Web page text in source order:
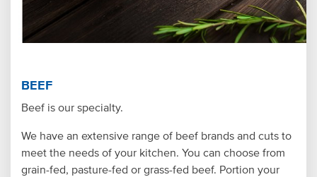
BEEF
Beef is our specialty.
We have an extensive range of beef brands and cuts to
meet the needs of your kitchen. You can choose from
grain-fed, pasture-fed or grass-fed beef. Portion your